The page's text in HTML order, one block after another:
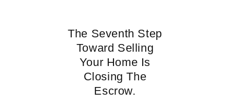
The Seventh Step
Toward Selling
Your Home Is
Closing The
Escrow.